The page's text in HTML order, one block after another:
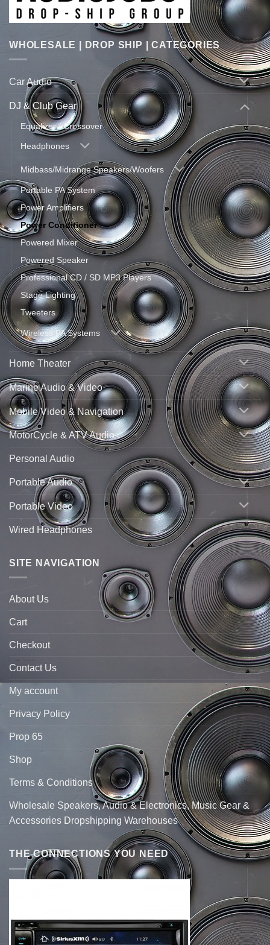
WHOLESALE | DROP SHIP | CATEGORIES
Car Audio
DJ & Club Gear
Equalizer / Crossover
Headphones
Midbass/Midrange Speakers/Woofers
Portable PA System
Power Amplifiers
Power Conditioner
Powered Mixer
Powered Speaker
Professional CD / SD MP3 Players
Stage Lighting
Tweeters
Wireless PA Systems
Home Theater
Marine Audio & Video
Mobile Video & Navigation
MotorCycle & ATV Audio
Personal Audio
Portable Audio
Portable Video
Wired Headphones
SITE NAVIGATION
About Us
Cart
Checkout
Contact Us
My account
Privacy Policy
Prop 65
Shop
Terms & Conditions
Wholesale Speakers, Audio & Electronics, Music Gear &
Accessories Dropshipping Warehouses
THE CONNECTIONS YOU NEED